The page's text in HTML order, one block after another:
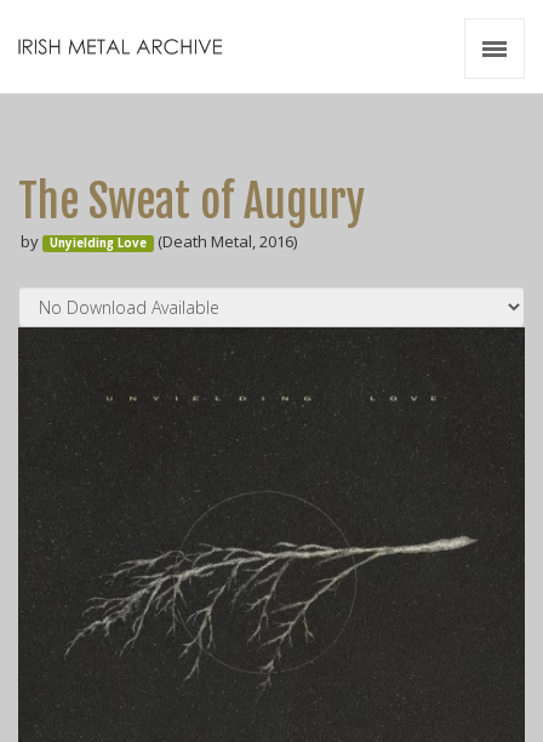
The Sweat of Augury
by Unyielding Love (Death Metal, 2016)
Videos
Zines
Resources